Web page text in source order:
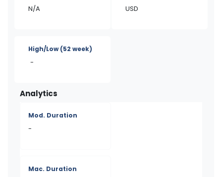
N/A USD
High/Low(52 week)
-
Analytics
Mod. Duration
-
Mac. Duration